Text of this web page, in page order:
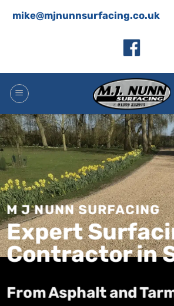
mike@mjnunnsurfacing.co.uk
M J NUNN SURFACING
Expert
Contractor in
From Asphalt and